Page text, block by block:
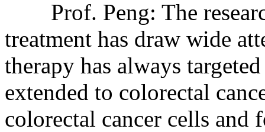
Prof. Peng: The
treatment has draw wide
therapy has always
extended to colorectal
colorectal cancer cells and